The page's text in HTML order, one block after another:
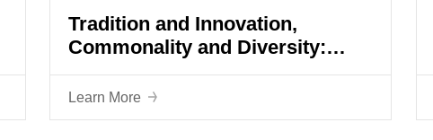
Tradition and Innovation,
Commonality and Diversity:
ISPO Shanghai 2023 is in full
swing
Learn More